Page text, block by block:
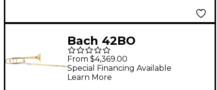
Bach 42BO
Stradivarius Series F-
Attachment
Trombone Lacquer
From $4,369.00
Special Financing Available
Learn More